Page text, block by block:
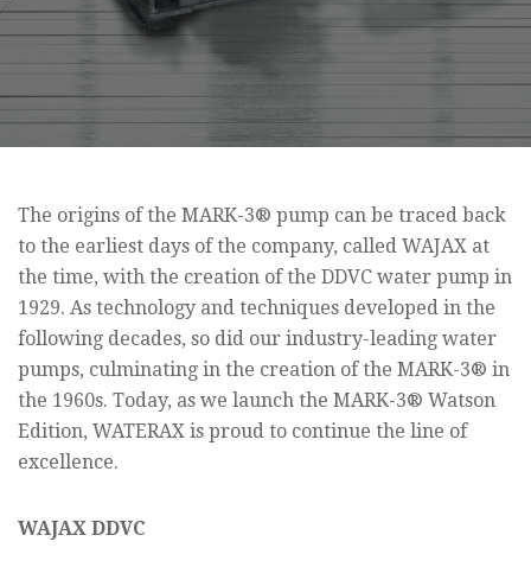
The origins of the MARK-3® pump can be traced back
to the earliest days of the company, called WAJAX at
the time, with the creation of the DDVC water pump in
1929. As technology and techniques developed in the
following decades, so did our industry-leading water
pumps, culminating in the creation of the MARK-3® in
the 1960s. Today, as we launch the MARK-3® Watson
Edition, WATERAX is proud to continue the line of
excellence.
WAJAX DDVC